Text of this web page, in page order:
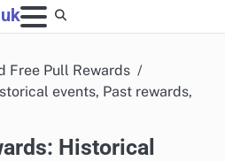
Free Pull Rewards
events, Past rewards,
Historical